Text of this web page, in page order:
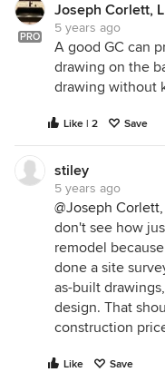
PRO
Joseph Corlett,
5 years ago
A good GC can
drawing on the
drawing without
Like | 2 Save
stiley
5 years ago
@Joseph Corlett,
don't see how
remodel
done a site
as-built
design. That
construction
Like Save